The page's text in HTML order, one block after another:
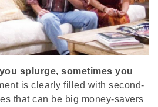
splurge, sometimes you
is clearly filled with second-
that can be big money-savers